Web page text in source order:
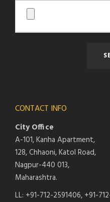
CONTACT INFO
City Office
A-101, Kanha Apartment,
128, Chhaoni, Katol Road,
Nagpur-440 013,
Maharashtra.
LL: +91-712-2591406, +91-